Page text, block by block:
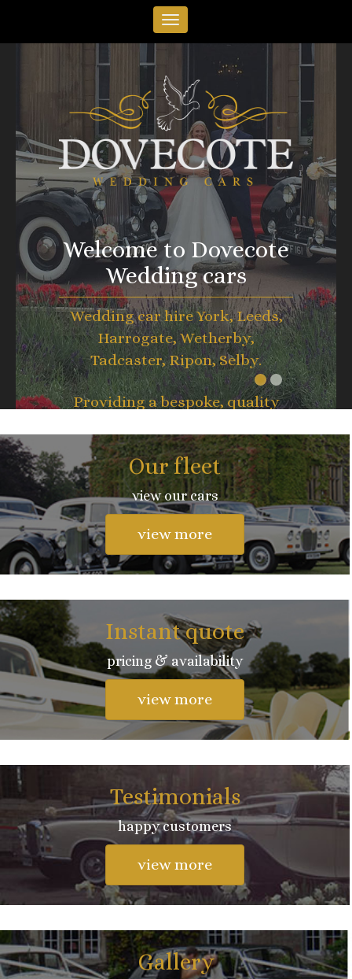
Welcome to Dovecote
Wedding cars
Wedding car hire York, Leeds,
Harrogate, Wetherby,
Tadcaster, Ripon, Selby.
Providing a bespoke, quality
Our fleet
view our cars
view more
Instant quote
pricing & availability
view more
Testimonials
happy customers
view more
Gallery